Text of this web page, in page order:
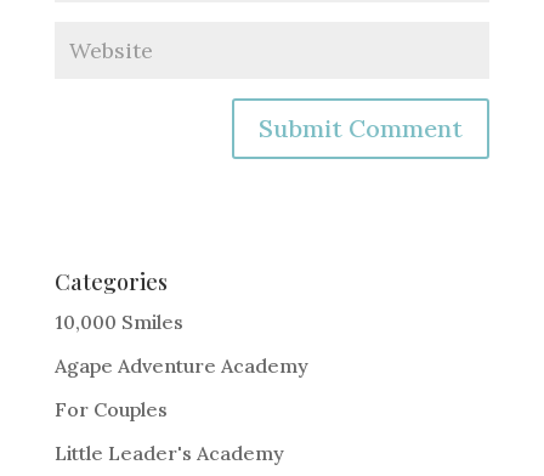
e
r
a
t
i
Categories
10,000 Smiles
Agape Adventure Academy
For Couples
Little Leader's Academy